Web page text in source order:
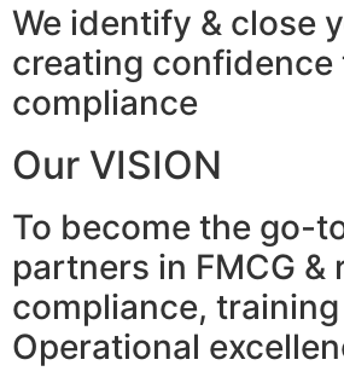
We identify & close
creating confidence
compliance
Our VISION
To become the go-
partners in FMCG &
compliance, training
Operational